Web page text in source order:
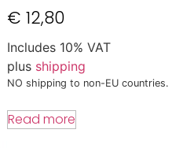
€ 12,80
Includes 10% VAT
plus shipping
NO shipping to non-EU countries.
Read more